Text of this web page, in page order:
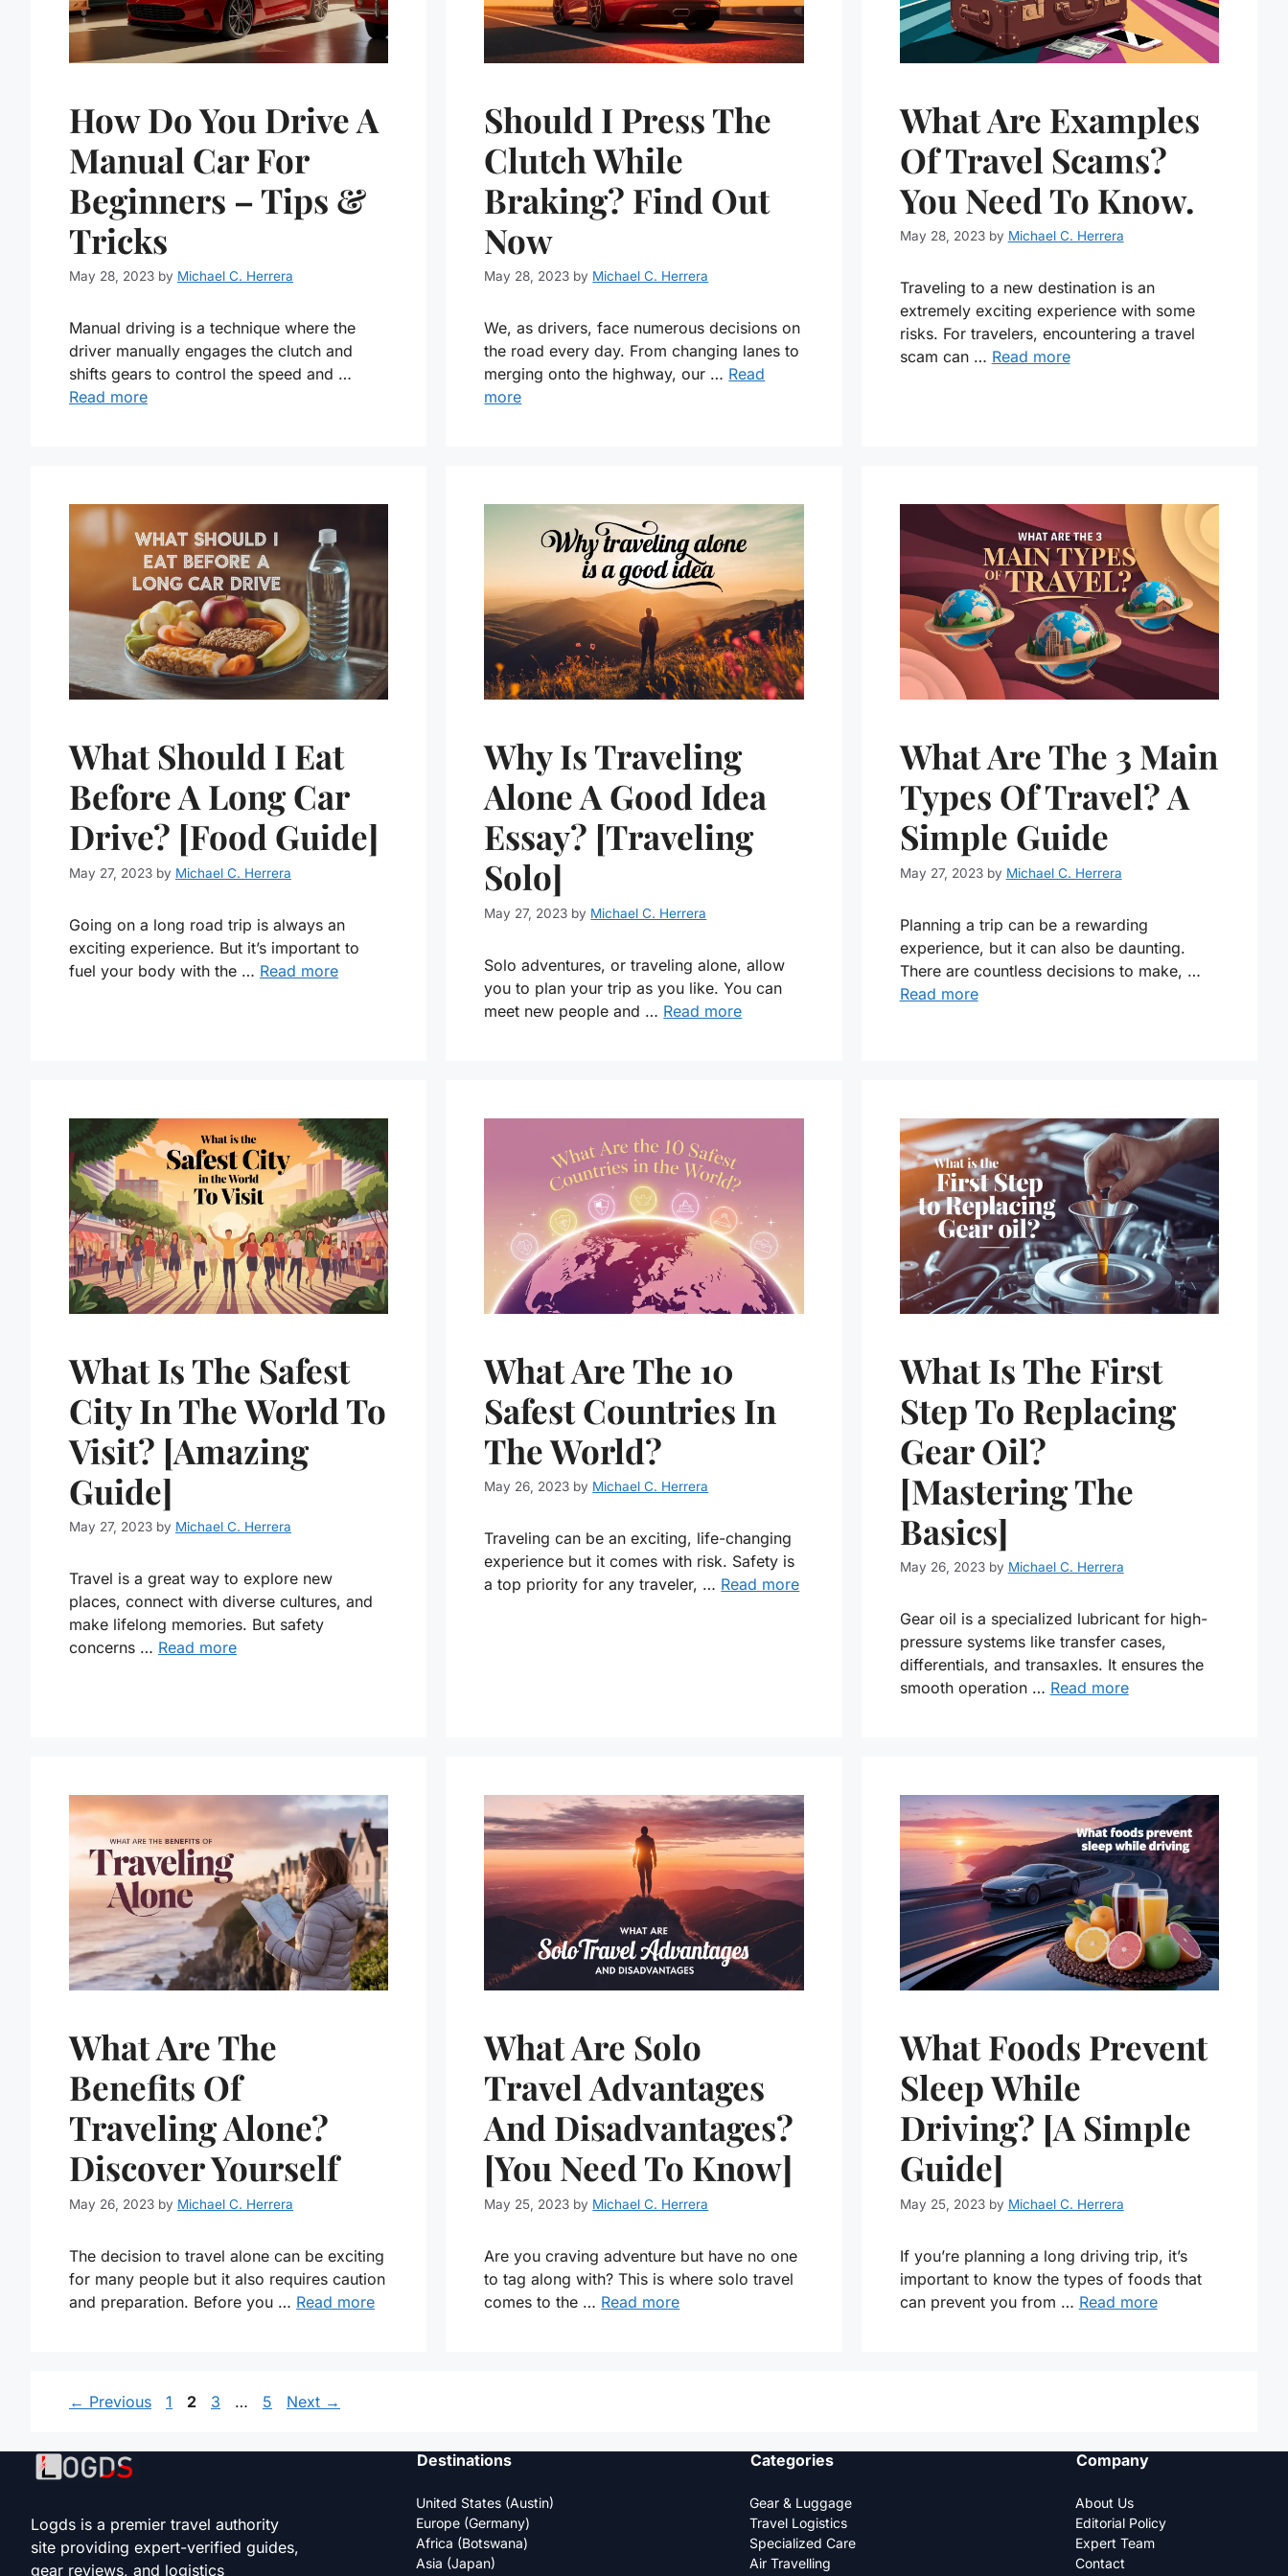
How Do You Drive A
Manual Car For
Beginners – Tips &
Tricks
May 28, 2023 by Michael C. Herrera
Manual driving is a technique where the
driver manually engages the clutch and
shifts gears to control the speed and …
Read more
Should I Press The
Clutch While
Braking? Find Out
Now
May 28, 2023 by Michael C. Herrera
We, as drivers, face numerous decisions on
the road every day. From changing lanes to
merging onto the highway, our … Read
more
What Are Examples
Of Travel Scams?
You Need To Know.
May 28, 2023 by Michael C. Herrera
Traveling to a new destination is an
extremely exciting experience with some
risks. For travelers, encountering a travel
scam can … Read more
What Should I Eat
Before A Long Car
Drive? [Food Guide]
May 27, 2023 by Michael C. Herrera
Going on a long road trip is always an
exciting experience. But it’s important to
fuel your body with the … Read more
Why Is Traveling
Alone A Good Idea
Essay? [Traveling
Solo]
May 27, 2023 by Michael C. Herrera
Solo adventures, or traveling alone, allow
you to plan your trip as you like. You can
meet new people and … Read more
What Are The 3 Main
Types Of Travel? A
Simple Guide
May 27, 2023 by Michael C. Herrera
Planning a trip can be a rewarding
experience, but it can also be daunting.
There are countless decisions to make, …
Read more
What Is The Safest
City In The World To
Visit? [Amazing
Guide]
May 27, 2023 by Michael C. Herrera
Travel is a great way to explore new
places, connect with diverse cultures, and
make lifelong memories. But safety
concerns … Read more
What Are The 10
Safest Countries In
The World?
May 26, 2023 by Michael C. Herrera
Traveling can be an exciting, life-changing
experience but it comes with risk. Safety is
a top priority for any traveler, … Read more
What Is The First
Step To Replacing
Gear Oil?
[Mastering The
Basics]
May 26, 2023 by Michael C. Herrera
Gear oil is a specialized lubricant for high-
pressure systems like transfer cases,
differentials, and transaxles. It ensures the
smooth operation … Read more
What Are The
Benefits Of
Traveling Alone?
Discover Yourself
May 26, 2023 by Michael C. Herrera
The decision to travel alone can be exciting
for many people but it also requires caution
and preparation. Before you … Read more
What Are Solo
Travel Advantages
And Disadvantages?
[You Need To Know]
May 25, 2023 by Michael C. Herrera
Are you craving adventure but have no one
to tag along with? This is where solo travel
comes to the … Read more
What Foods Prevent
Sleep While
Driving? [A Simple
Guide]
May 25, 2023 by Michael C. Herrera
If you’re planning a long driving trip, it’s
important to know the types of foods that
can prevent you from … Read more
← Previous Page
1 Page
2 Page
3 … Page
5 Next →
Logds is a premier travel authority
site providing expert-verified guides,
gear reviews, and logistics
Destinations
United States (Austin)
Europe (Germany)
Africa (Botswana)
Asia (Japan)
Categories
Gear & Luggage
Travel Logistics
Specialized Care
Air Travelling
Company
About Us
Editorial Policy
Expert Team
Contact